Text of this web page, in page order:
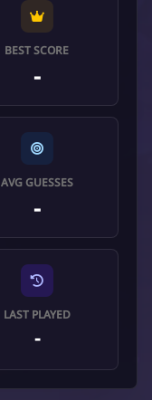
BEST SCORE
-
AVG GUESSES
-
LAST PLAYED
-